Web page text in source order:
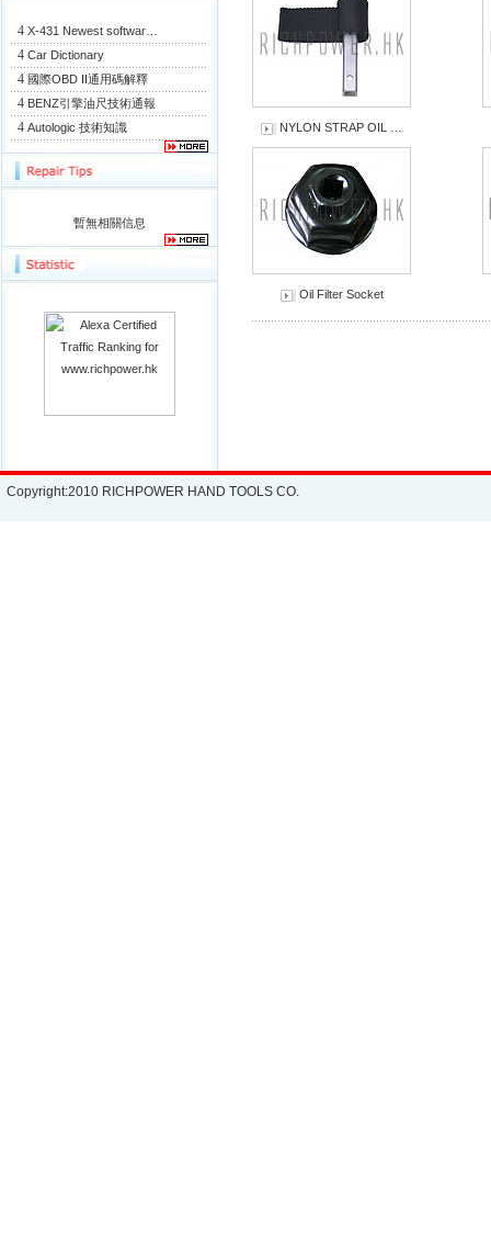
4 X-431 Newest softwar…
4 Car Dictionary
4 國際OBD II通用碼解釋
4 BENZ引擎油尺技術通報
4 Autologic 技術知識
暫無相關信息
NYLON STRAP OIL …
Oil Filter Socket
Copyright:2010 RICHPOWER HAND TOOLS CO.